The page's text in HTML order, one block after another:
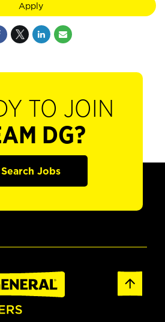
Apply
TO JOIN
DG?
Search Jobs